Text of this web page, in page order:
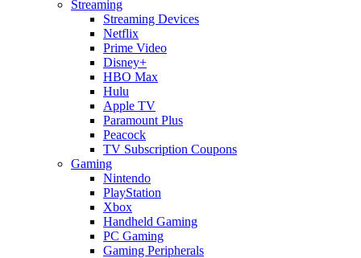
Streaming
Streaming Devices
Netflix
Prime Video
Disney+
HBO Max
Hulu
Apple TV
Paramount Plus
Peacock
TV Subscription Coupons
Gaming
Nintendo
PlayStation
Xbox
Handheld Gaming
PC Gaming
Gaming Peripherals